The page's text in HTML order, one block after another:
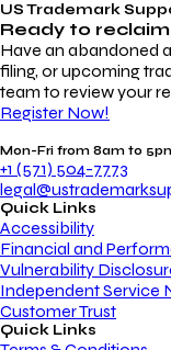
US Trademark
Ready to
Have an abandoned
filing, or upcoming
team to review your
Register Now!
Mon-Fri from 8am to
+1 (571) 504-7773
Quick Links
Accessibility
Financial and
Vulnerability
Independent Service
Customer Trust
Quick Links